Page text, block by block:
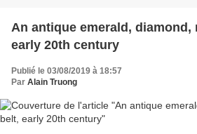
An antique emerald,
early 20th century
Publié le 03/08/2019 à 18:57
Par Alain Truong